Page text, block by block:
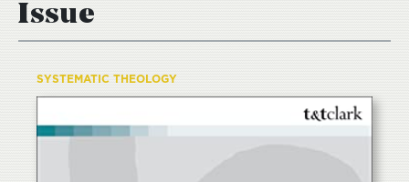
Issue
SYSTEMATIC THEOLOGY